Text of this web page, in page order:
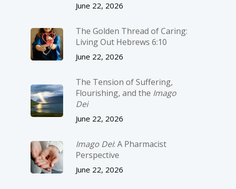
June 22, 2026
The Golden Thread of Caring:
Living Out Hebrews 6:10
June 22, 2026
The Tension of Suffering,
Flourishing, and the Imago
Dei
June 22, 2026
Imago Dei: A Pharmacist
Perspective
June 22, 2026